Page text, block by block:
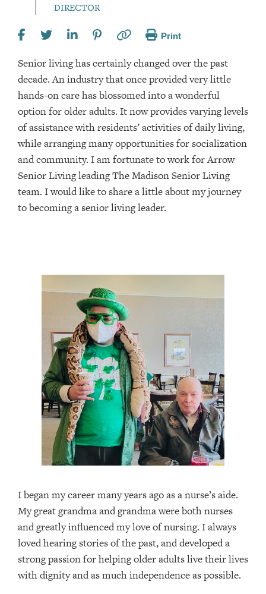
DIRECTOR
Print
Senior living has certainly changed over the past
decade. An industry that once provided very little
hands-on care has blossomed into a wonderful
option for older adults. It now provides varying levels
of assistance with residents’ activities of daily living,
while arranging many opportunities for socialization
and community. I am fortunate to work for Arrow
Senior Living leading The Madison Senior Living
team. I would like to share a little about my journey
to becoming a senior living leader.
I began my career many years ago as a nurse’s aide.
My great grandma and grandma were both nurses
and greatly influenced my love of nursing. I always
loved hearing stories of the past, and developed a
strong passion for helping older adults live their lives
with dignity and as much independence as possible.